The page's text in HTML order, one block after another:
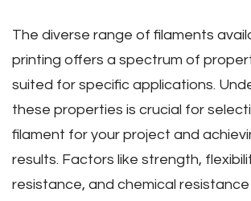
The diverse range of filaments
printing offers a spectrum of
suited for specific applications.
these properties is crucial for
filament for your project and
results. Factors like strength‚
resistance‚ and chemical